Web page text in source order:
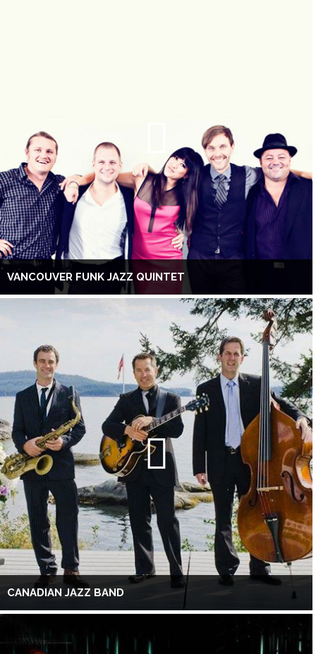
VANCOUVER FUNK JAZZ QUINTET
CANADIAN JAZZ BAND